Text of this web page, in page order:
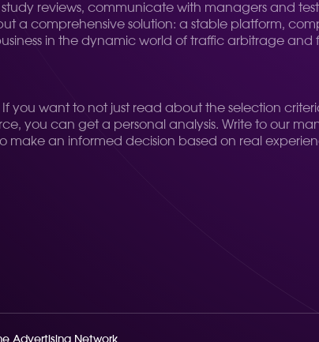
reviews, communicate with managers and
a comprehensive solution: a stable platform,
in the dynamic world of traffic arbitrage and
If you want to not just read about the selection
you can get a personal analysis. Write to our
make an informed decision based on real
Advertising Network